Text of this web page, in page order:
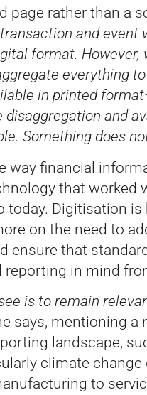
page rather than a
and event
format. However,
everything
in printed
disaggregation and
Something does
way financial
that worked
today. Digitisation
on the need to
ensure that
reporting in mind
is to remain
says, mentioning a
landscape,
climate change
to